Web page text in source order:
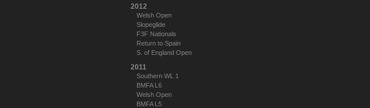
2012
Welsh Open
Slopeglide
F3F Nationals
Return to Spain
S. of England Open
2011
Southern WL 1
BMFA L6
Welsh Open
BMFA L5